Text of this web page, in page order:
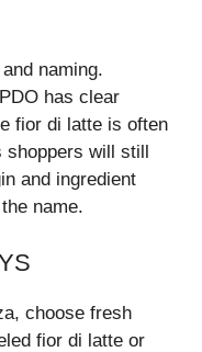
naming.
has clear
fior di latte is often
will still
and ingredient
name.
choose fresh
fior di latte or